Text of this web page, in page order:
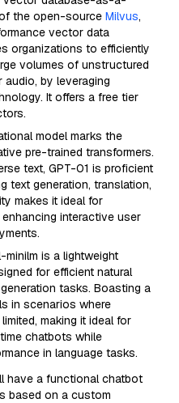
the open-source Milvus,
vector data
organizations to efficiently
volumes of unstructured
audio, by leveraging
It offers a free tier
model marks the
pre-trained transformers.
text, GPT-01 is proficient
text generation, translation,
makes it ideal for
interactive user
minilm is a lightweight
for efficient natural
tasks. Boasting a
in scenarios where
making it ideal for
chatbots while
in language tasks.
have a functional chatbot
based on a custom